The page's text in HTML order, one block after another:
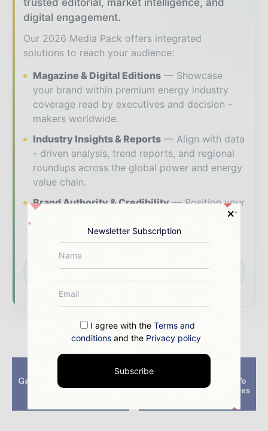
digital engagement.
Our 2026 Media Pack offers integrated
solutions to reach your audience:
Magazine & Digital Editions
Showcase
your brand within premium energy industry
coverage read by executives and decision -
makers worldwide.
Industry Insights & Reports
Align with data
- driven analysis, trend reports, and regional
roundups across the global power and energy
value chain.
Brand Authority & Credibility
Position your
company as a thought leader through expert
commentary, interviews, and special features.
Download the Media Pack to activate your
presence across the global power and energy
ecosystem.
Gas Markets To Be Tight
Next Year Due To
Energy Giants Back To
Coal As Europe Prepares
Newsletter Subscription
I agree with theTerms and
conditions and the Privacy policy
Subscribe